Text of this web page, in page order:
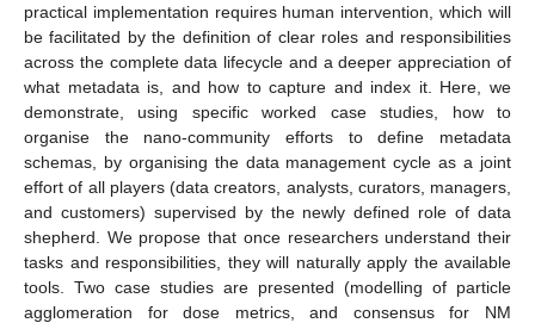
practical implementation requires human intervention, which will
be facilitated by the definition of clear roles and responsibilities
across the complete data lifecycle and a deeper appreciation of
what metadata is, and how to capture and index it. Here, we
demonstrate, using specific worked case studies, how to
organise the nano-community efforts to define metadata
schemas, by organising the data management cycle as a joint
effort of all players (data creators, analysts, curators, managers,
and customers) supervised by the newly defined role of data
shepherd. We propose that once researchers understand their
tasks and responsibilities, they will naturally apply the available
tools. Two case studies are presented (modelling of particle
agglomeration for dose metrics, and consensus for NM